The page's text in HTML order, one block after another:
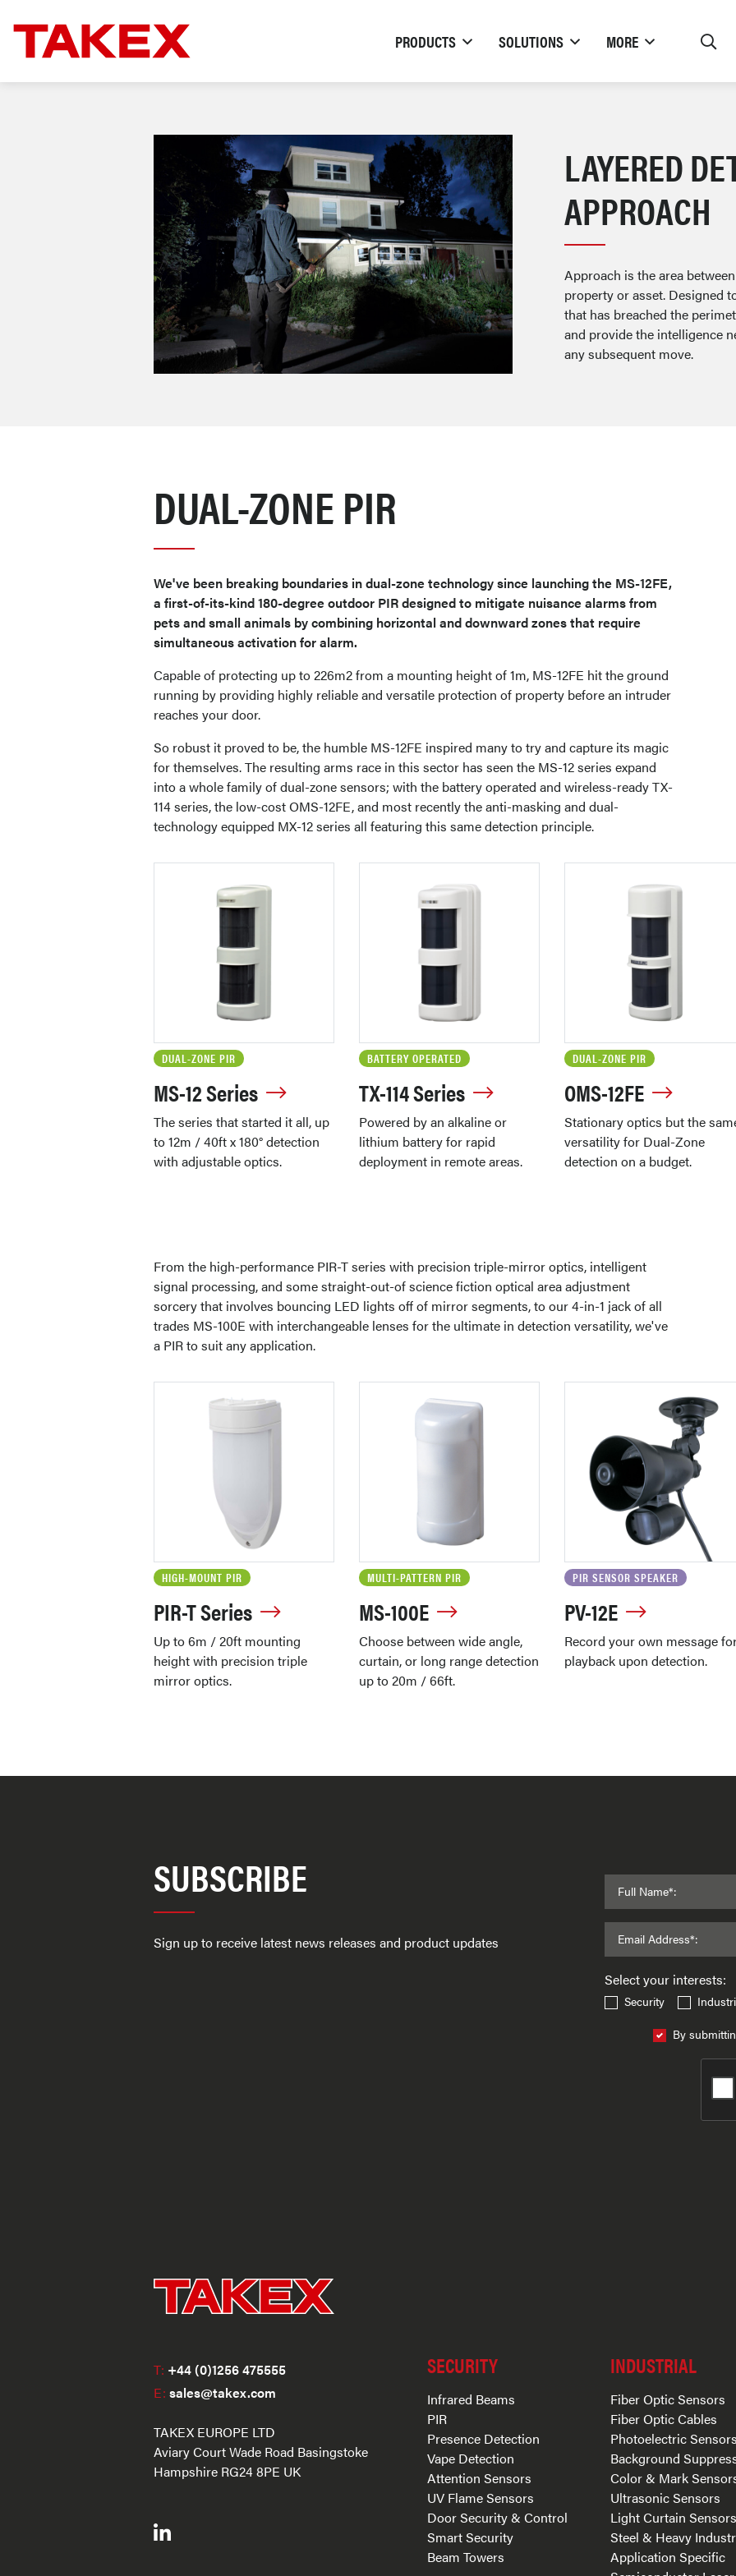
PRODUCTS SOLUTIONS MORE
LAYERED
APPROACH
Approach is the area
property or asset. Designed
that has breached the
and provide the intelligence
any subsequent move.
DUAL-ZONE PIR
We've been breaking boundaries in dual-zone technology since launching the MS-12FE,
a first-of-its-kind 180-degree outdoor PIR designed to mitigate nuisance alarms from
pets and small animals by combining horizontal and downward zones that require
simultaneous activation for alarm.
Capable of protecting up to 226m2 from a mounting height of 1m, MS-12FE hit the ground
running by providing highly reliable and versatile protection of property before an intruder
reaches your door.
So robust it proved to be, the humble MS-12FE inspired many to try and capture its magic
for themselves. The resulting arms race in this sector has seen the MS-12 series expand
into a whole family of dual-zone sensors; with the battery operated and wireless-ready TX-
114 series, the low-cost OMS-12FE, and most recently the anti-masking and dual-
technology equipped MX-12 series all featuring this same detection principle.
DUAL-ZONE PIR
MS-12 Series
The series that started it all, up
to 12m / 40ft x 180° detection
with adjustable optics.
BATTERY OPERATED
TX-114 Series
Powered by an alkaline or
lithium battery for rapid
deployment in remote areas.
DUAL-ZONE PIR
OMS-12FE
Stationary optics but the
versatility for Dual-Zone
detection on a budget.
From the high-performance PIR-T series with precision triple-mirror optics, intelligent
signal processing, and some straight-out-of science fiction optical area adjustment
sorcery that involves bouncing LED lights off of mirror segments, to our 4-in-1 jack of all
trades MS-100E with interchangeable lenses for the ultimate in detection versatility, we've
a PIR to suit any application.
HIGH-MOUNT PIR
PIR-T Series
Up to 6m / 20ft mounting
height with precision triple
mirror optics.
MULTI-PATTERN PIR
MS-100E
Choose between wide angle,
curtain, or long range detection
up to 20m / 66ft.
PIR SENSOR SPEAKER
PV-12E
Record your own message
playback upon detection.
SUBSCRIBE
Sign up to receive latest news releases and product updates
Full Name*:
Email Address*:
Select your interests:
Security
By
T: +44 (0)1256 475555
E: sales@takex.com
TAKEX EUROPE LTD
Aviary Court Wade Road Basingstoke
Hampshire RG24 8PE UK
SECURITY
Infrared Beams
PIR
Presence Detection
Vape Detection
Attention Sensors
UV Flame Sensors
Door Security & Control
Smart Security
Beam Towers
INDUSTRIAL
Fiber Optic Sensors
Fiber Optic Cables
Photoelectric
Background
Color & Mark
Ultrasonic Sensors
Light Curtain Sensors
Steel & Heavy
Application Specific